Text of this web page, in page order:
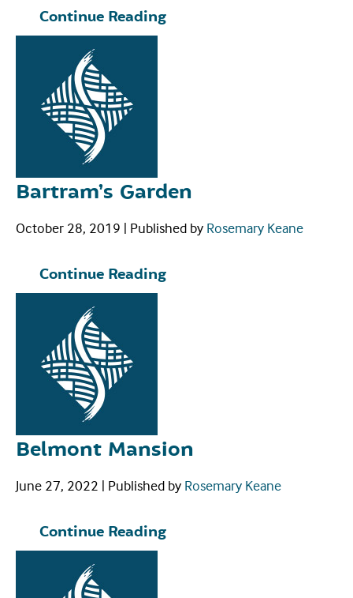
Continue Reading
Bartram’s Garden
October 28, 2019 | Published by Rosemary Keane
Continue Reading
Belmont Mansion
June 27, 2022 | Published by Rosemary Keane
Continue Reading